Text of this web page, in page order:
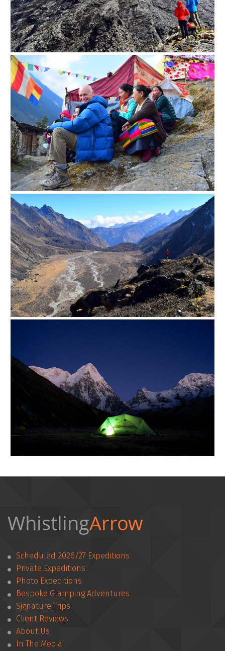
WhistlingArrow
Scheduled 2026/27 Expeditions
Private Expeditions
Photo Expeditions
Bespoke Glamping Adventures
Signature Trips
Client Reviews
­­About Us
In The Media